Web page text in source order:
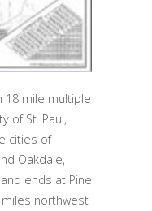
18 mile multiple
of St. Paul,
cities of
Oakdale,
ends at Pine
miles northwest